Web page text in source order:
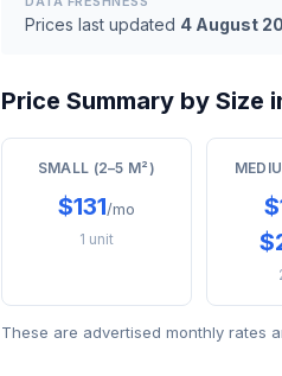
Prices last updated 4 August
Price Summary by Size
SMALL (2–5 M²)
$131/mo
1 unit
These are advertised monthly rates